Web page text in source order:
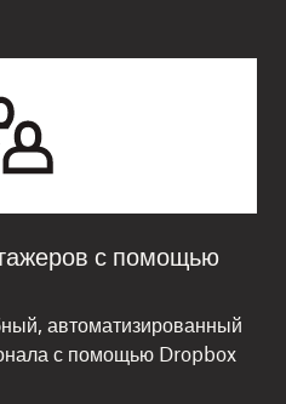
с помощью
автоматизированный
с помощью Dropbox